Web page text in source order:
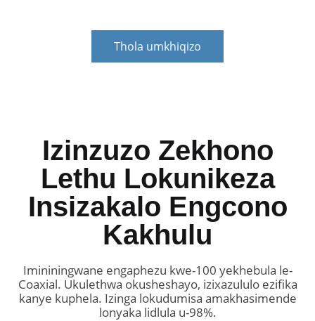
Thola umkhiqizo
Izinzuzo Zekhono
Lethu Lokunikeza
Insizakalo Engcono
Kakhulu
Imininingwane engaphezu kwe-100 yekhebula le-
Coaxial. Ukulethwa okusheshayo, izixazululo ezifika
kanye kuphela. Izinga lokudumisa amakhasimende
lonyaka lidlula u-98%.